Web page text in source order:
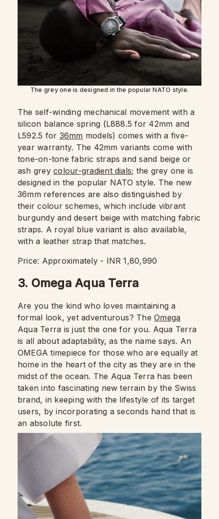
The grey one is designed in the popular NATO style.
The self-winding mechanical movement with a
silicon balance spring (L888.5 for 42mm and
L592.5 for 36mm models) comes with a five-
year warranty. The 42mm variants come with
tone-on-tone fabric straps and sand beige or
ash greycolour-gradient dials; the grey one is
designed in the popular NATO style. The new
36mm references are also distinguished by
their colour schemes, which include vibrant
burgundy and desert beige with matching fabric
straps. A royal blue variant is also available,
with a leather strap that matches.
Price: Approximately - INR 1,80,990
3. Omega Aqua Terra
Are you the kind who loves maintaining a
formal look, yet adventurous? TheOmega
Aqua Terra is just the one for you. Aqua Terra
is all about adaptability, as the name says. An
OMEGA timepiece for those who are equally at
home in the heart of the city as they are in the
midst of the ocean. The Aqua Terra has been
taken into fascinating new terrain by the Swiss
brand, in keeping with the lifestyle of its target
users, by incorporating a seconds hand that is
an absolute first.